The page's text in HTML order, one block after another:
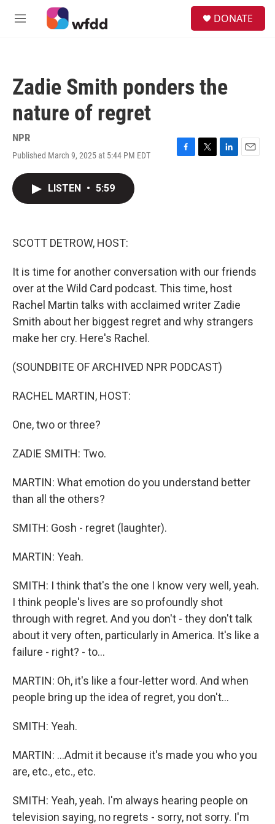
Skip to main content
M
DONATE
Zadie Smith ponders the
nature of regret
NPR
Published March 9, 2025 at 5:44 PM EDT
F
T
L
E
LISTEN • 5:59
SCOTT DETROW, HOST:
It is time for another conversation with our friends
over at the Wild Card podcast. This time, host
Rachel Martin talks with acclaimed writer Zadie
Smith about her biggest regret and why strangers
make her cry. Here's Rachel.
(SOUNDBITE OF ARCHIVED NPR PODCAST)
RACHEL MARTIN, HOST:
One, two or three?
ZADIE SMITH: Two.
MARTIN: What emotion do you understand better
than all the others?
SMITH: Gosh - regret (laughter).
MARTIN: Yeah.
SMITH: I think that's the one I know very well, yeah.
I think people's lives are so profoundly shot
through with regret. And you don't - they don't talk
about it very often, particularly in America. It's like a
failure - right? - to...
MARTIN: Oh, it's like a four-letter word. And when
people bring up the idea of regret, you don't...
SMITH: Yeah.
MARTIN: ...Admit it because it's made you who you
are, etc., etc., etc.
SMITH: Yeah, yeah. I'm always hearing people on
television saying, no regrets - sorry, not sorry. I'm